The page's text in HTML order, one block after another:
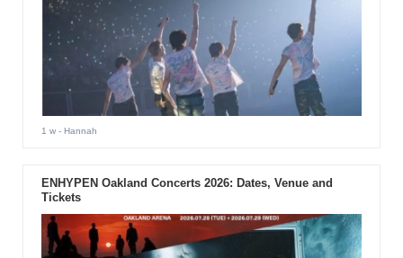
1 w- Hannah
ENHYPEN Oakland Concerts 2026: Dates, Venue and
Tickets